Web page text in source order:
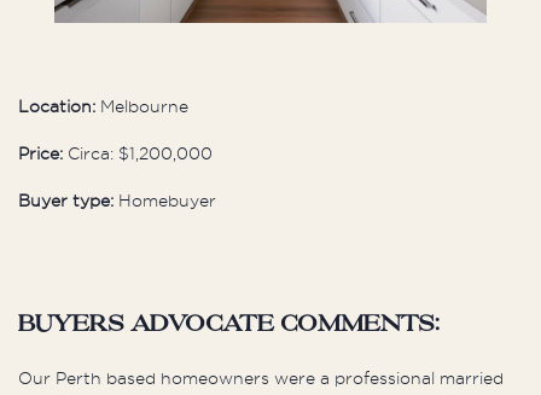
Location: Melbourne
Price: Circa: $1,200,000
Buyer type: Homebuyer
buyers advocate comments:
Our Perth based homeowners were a professional married